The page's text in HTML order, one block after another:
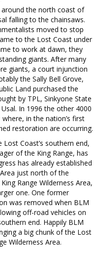
the north coast of
falling to the chainsaws.
moved to stop
to the Lost Coast under
to work at dawn, they
giants. After many
giants, a court injunction
the Sally Bell Grove,
Land purchased the
by TPL, Sinkyone State
In 1996 the other 4000
in the nation’s first
restoration are occurring.
Coast’s southern end,
of the King Range, has
has already established
just north of the
Range Wilderness Area,
one. One former
was removed when BLM
off-road vehicles on
end. Happily BLM
a big chunk of the Lost
Wilderness Area.